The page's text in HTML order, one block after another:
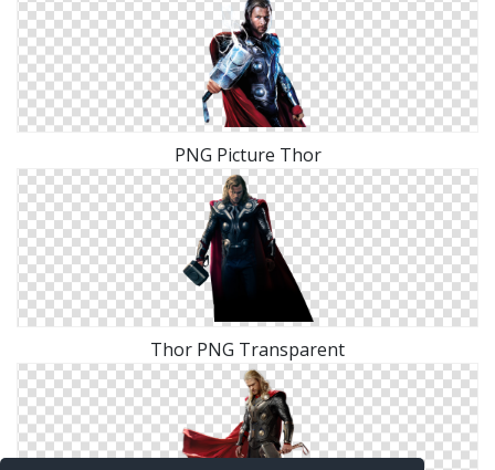
PNG Picture Thor
Thor PNG Transparent